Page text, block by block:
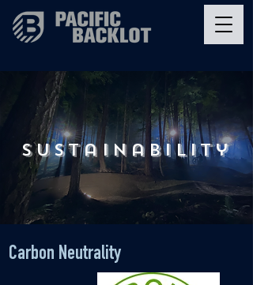
sustainability
Carbon Neutrality